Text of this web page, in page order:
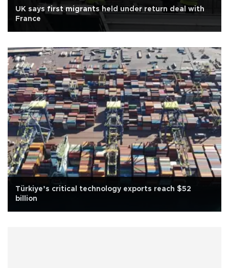
UK says first migrants held under return deal with
France
Türkiye’s critical technology exports reach $52
billion